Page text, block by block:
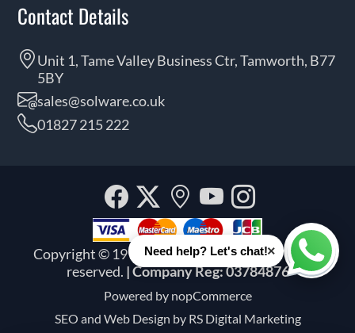
Contact Details
Unit 1, Tame Valley Business Ctr, Tamworth, B77
5BY
sales@solware.co.uk
01827 215 222
Copyright © 1999 - 2026 Solware Ltd. All rights
reserved. | Company Reg: 03784876
Powered by nopCommerce
SEO and Web Design by RS Digital Marketing
Facebook
Twitter
Our
location
YouTube
Need help? Let's chat!×